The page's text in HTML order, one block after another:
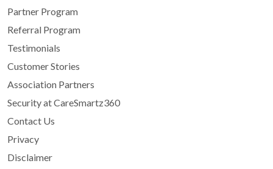
Partner Program
Referral Program
Testimonials
Customer Stories
Association Partners
Security at CareSmartz360
Contact Us
Privacy
Disclaimer